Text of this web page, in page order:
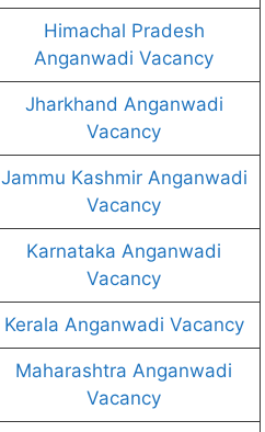
Himachal Pradesh
Anganwadi Vacancy
Jharkhand Anganwadi
Vacancy
Jammu Kashmir Anganwadi
Vacancy
Karnataka Anganwadi
Vacancy
Kerala Anganwadi Vacancy
Maharashtra Anganwadi
Vacancy